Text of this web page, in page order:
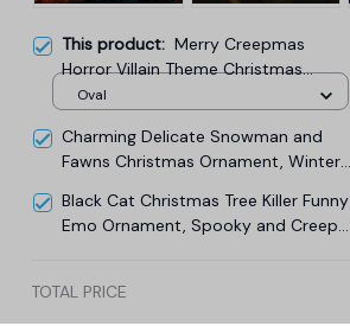
This product: Merry Creepmas
Horror Villain Theme Christmas
Ornament, Creepy and Spooky
Oval
Charming Delicate Snowman and
Fawns Christmas Ornament, Winter
Black Cat Christmas Tree Killer Funny
Emo Ornament, Spooky and Creepy
TOTAL PRICE